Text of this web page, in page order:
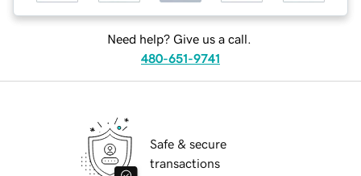
Need help? Give us a call.
480-651-9741
Safe & secure
transactions